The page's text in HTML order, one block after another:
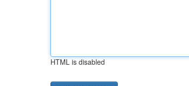
HTML is disabled